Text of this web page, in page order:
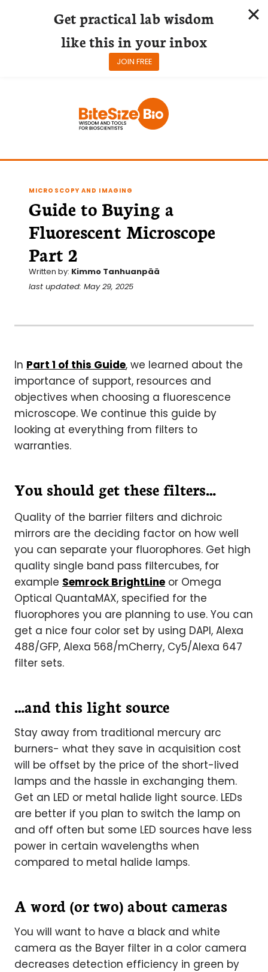
MICROSCOPY AND IMAGING
Guide to Buying a
Fluorescent Microscope
Part 2
Written by: Kimmo Tanhuanpää
last updated: May 29, 2025
In Part 1 of this Guide, we learned about the
importance of support, resources and
objectives when choosing a fluorescence
microscope. We continue this guide by
looking at everything from filters to
warranties.
You should get these filters…
Quality of the barrier filters and dichroic
mirrors are the deciding factor on how well
you can separate your fluorophores. Get high
quality single band pass filtercubes, for
example Semrock BrightLine or Omega
Optical QuantaMAX, specified for the
fluorophores you are planning to use. You can
get a nice four color set by using DAPI, Alexa
488/GFP, Alexa 568/mCherry, Cy5/Alexa 647
filter sets.
…and this light source
Stay away from traditional mercury arc
burners- what they save in acquisition cost
will be offset by the price of the short-lived
lamps and the hassle in exchanging them.
Get an LED or metal halide light source. LEDs
are better if you plan to switch the lamp on
and off often but some LED sources have less
power in certain wavelengths when
compared to metal halide lamps.
A word (or two) about cameras
You will want to have a black and white
camera as the Bayer filter in a color camera
decreases detection efficiency in green by
Get practical lab wisdom
like this in your inbox
JOIN FREE